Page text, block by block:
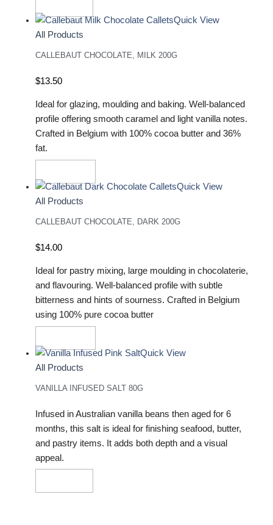
Quick View
All Products
CALLEBAUT CHOCOLATE, MILK 200G
$13.50
Ideal for glazing, moulding and baking. Well-balanced
profile offering smooth caramel and light vanilla notes.
Crafted in Belgium with 100% cocoa butter and 36%
fat.
Quick View
All Products
CALLEBAUT CHOCOLATE, DARK 200G
$14.00
Ideal for pastry mixing, large moulding in chocolaterie,
and flavouring. Well-balanced profile with subtle
bitterness and hints of sourness. Crafted in Belgium
using 100% pure cocoa butter
Quick View
All Products
VANILLA INFUSED SALT 80G
Infused in Australian vanilla beans then aged for 6
months, this salt is ideal for finishing seafood, butter,
and pastry items. It adds both depth and a visual
appeal.